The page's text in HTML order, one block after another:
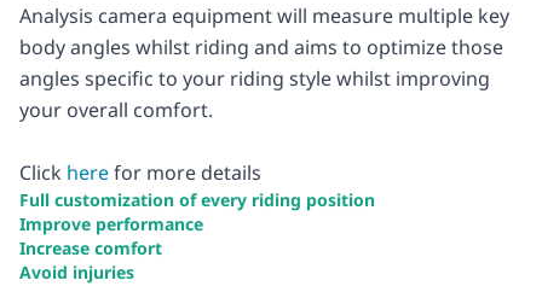
Analysis camera equipment will measure multiple key
body angles whilst riding and aims to optimize those
angles specific to your riding style whilst improving
your overall comfort.
Click herefor more details
Full customization of every riding position
Improve performance
Increase comfort
Avoid injuries